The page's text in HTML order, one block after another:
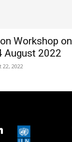
Workshop on
August 2022
22, 2022